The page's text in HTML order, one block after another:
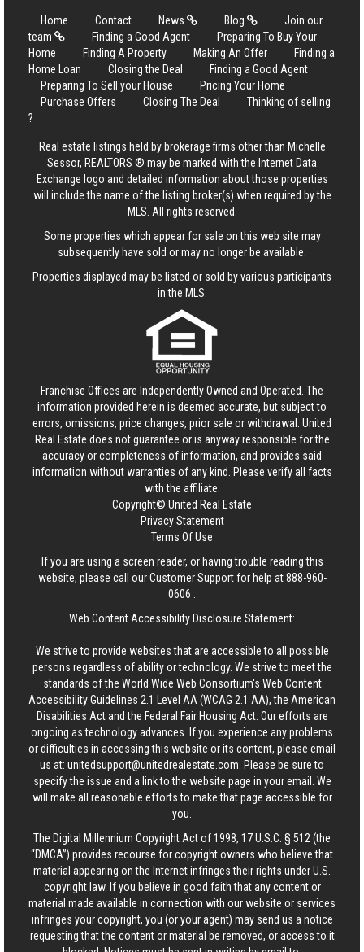
Home Contact News Blog
Join our
team
Finding a Good Agent
Preparing To Buy Your
Home
Finding A Property Making An Offer
Finding a
Home Loan
Closing the Deal
Finding a Good Agent
Preparing To Sell your House
Pricing Your Home
Purchase Offers
Closing The Deal
Thinking of selling
?
Real estate listings held by brokerage firms other than Michelle
Sessor, REALTORS ® may be marked with the Internet Data
Exchange logo and detailed information about those properties
will include the name of the listing broker(s) when required by the
MLS. All rights reserved.
Some properties which appear for sale on this web site may
subsequently have sold or may no longer be available.
Properties displayed may be listed or sold by various participants
in the MLS.
Franchise Offices are Independently Owned and Operated. The
information provided herein is deemed accurate, but subject to
errors, omissions, price changes, prior sale or withdrawal. United
Real Estate does not guarantee or is anyway responsible for the
accuracy or completeness of information, and provides said
information without warranties of any kind. Please verify all facts
with the affiliate.
Copyright© United Real Estate
Privacy Statement
Terms Of Use
If you are using a screen reader, or having trouble reading this
website, please call our Customer Support for help at888-960-
0606
Web Content Accessibility Disclosure Statement:
We strive to provide websites that are accessible to all possible
persons regardless of ability or technology. We strive to meet the
standards of the World Wide Web Consortium's Web Content
Accessibility Guidelines 2.1 Level AA (WCAG 2.1 AA), the American
Disabilities Act and the Federal Fair Housing Act. Our efforts are
ongoing as technology advances. If you experience any problems
or difficulties in accessing this website or its content, please email
us at: unitedsupport@unitedrealestate.com . Please be sure to
specify the issue and a link to the website page in your email. We
will make all reasonable efforts to make that page accessible for
you.
The Digital Millennium Copyright Act of 1998, 17 U.S.C. § 512 (the
“DMCA”) provides recourse for copyright owners who believe that
material appearing on the Internet infringes their rights under U.S.
copyright law. If you believe in good faith that any content or
material made available in connection with our website or services
infringes your copyright, you (or your agent) may send us a notice
requesting that the content or material be removed, or access to it